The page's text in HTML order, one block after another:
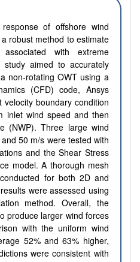
of offshore wind
robust method to estimate
associated with extreme
study aimed to accurately
non-rotating OWT using a
(CFD) code, Ansys
boundary condition
inlet wind speed and then
(NWP). Three large wind
50 m/s were tested with
and the Shear Stress
model. A thorough mesh
for both 2D and
were assessed using
method. Overall, the
produce larger wind forces
with the uniform wind
52% and 63% higher,
were consistent with